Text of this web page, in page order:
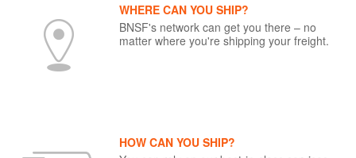
WHERE CAN YOU SHIP?
BNSF's network can get you there – no
matter where you're shipping your freight.
HOW CAN YOU SHIP?